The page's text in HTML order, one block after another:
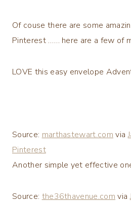
Of couse there are some
Pinterest …… here are a few of
LOVE this easy envelope
Source: marthastewart.com via
Pinterest
Another simple yet effective
Source: the36thavenue.com via